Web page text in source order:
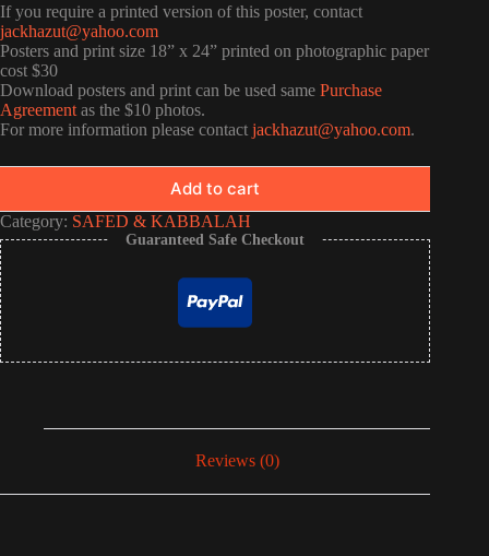
If you require a printed version of this poster, contact
jackhazut@yahoo.com
Posters and print size 18” x 24” printed on photographic paper
cost $30
Download posters and print can be used same Purchase
Agreement as the $10 photos.
For more information please contact jackhazut@yahoo.com.
Add to cart
Category: SAFED & KABBALAH
Guaranteed Safe Checkout
Reviews (0)